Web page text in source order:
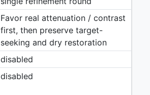
Favor real attenuation / contrast
first, then preserve target-
seeking and dry restoration
disabled
disabled